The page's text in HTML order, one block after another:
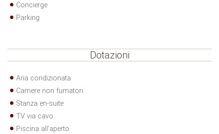
Concierge
Parking
Dotazioni
Aria condizionata
Camere non fumatori
Stanza en-suite
TV via cavo
Piscina all'aperto